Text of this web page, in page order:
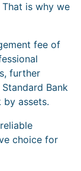
is why we
fee of
further
Bank
by assets.
choice for